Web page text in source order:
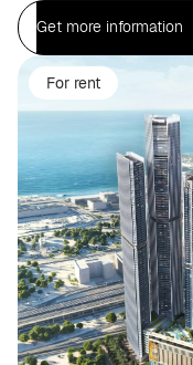
Get more information
For rent